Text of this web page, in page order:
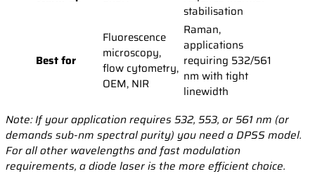
stabilisation
Best for
Fluorescence
microscopy,
flow cytometry,
OEM, NIR
Raman,
applications
requiring 532/561
nm with tight
linewidth
Note: If your application requires 532, 553, or 561 nm (or
demands sub-nm spectral purity) you need a DPSS model.
For all other wavelengths and fast modulation
requirements, a diode laser is the more efficient choice.